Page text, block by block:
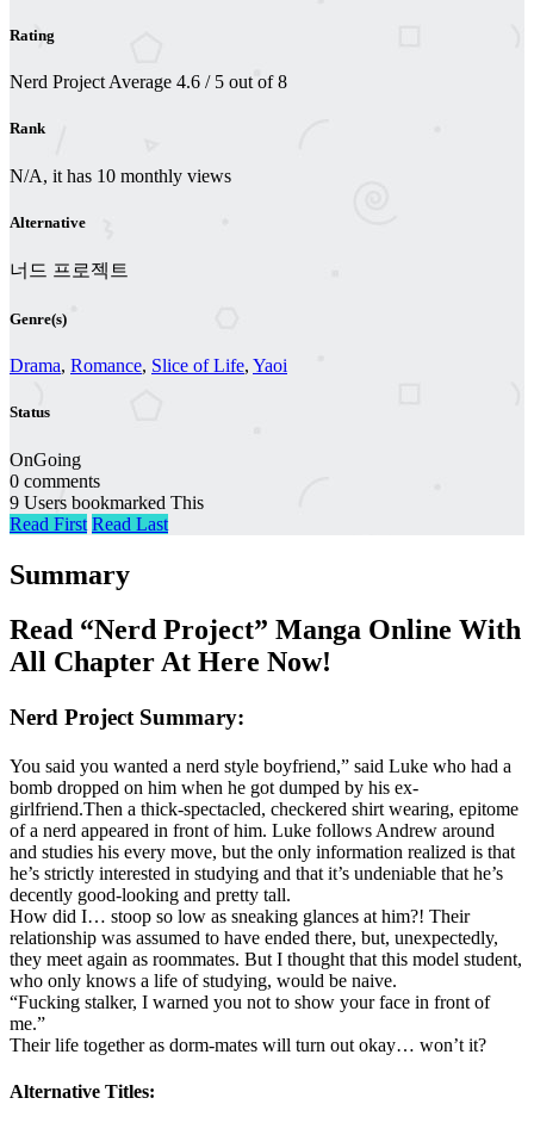
Rating
Nerd Project Average 4.6 / 5 out of8
Rank
N/A, it has 10 monthly views
Alternative
너드 프로젝트
Genre(s)
Drama, Romance, Slice of Life, Yaoi
Status
OnGoing
0 comments
9 Users bookmarked This
Read First Read Last
Summary
Read “Nerd Project” Manga Online With
All Chapter At Here Now!
Nerd Project Summary:
You said you wanted a nerd style boyfriend,” said Luke who had a
bomb dropped on him when he got dumped by his ex-
girlfriend.Then a thick-spectacled, checkered shirt wearing, epitome
of a nerd appeared in front of him. Luke follows Andrew around
and studies his every move, but the only information realized is that
he’s strictly interested in studying and that it’s undeniable that he’s
decently good-looking and pretty tall.
How did I… stoop so low as sneaking glances at him?! Their
relationship was assumed to have ended there, but, unexpectedly,
they meet again as roommates. But I thought that this model student,
who only knows a life of studying, would be naive.
“Fucking stalker, I warned you not to show your face in front of
me.”
Their life together as dorm-mates will turn out okay… won’t it?
Alternative Titles: